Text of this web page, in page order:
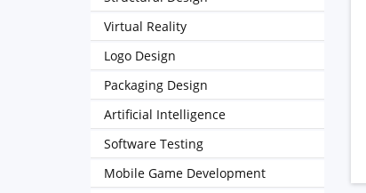
Virtual Reality
Logo Design
Packaging Design
Artificial Intelligence
Software Testing
Mobile Game Development